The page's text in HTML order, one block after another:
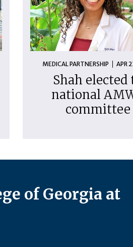
MEDICAL PARTNERSHIP APR
Shah elected
national
committee
of Georgia at